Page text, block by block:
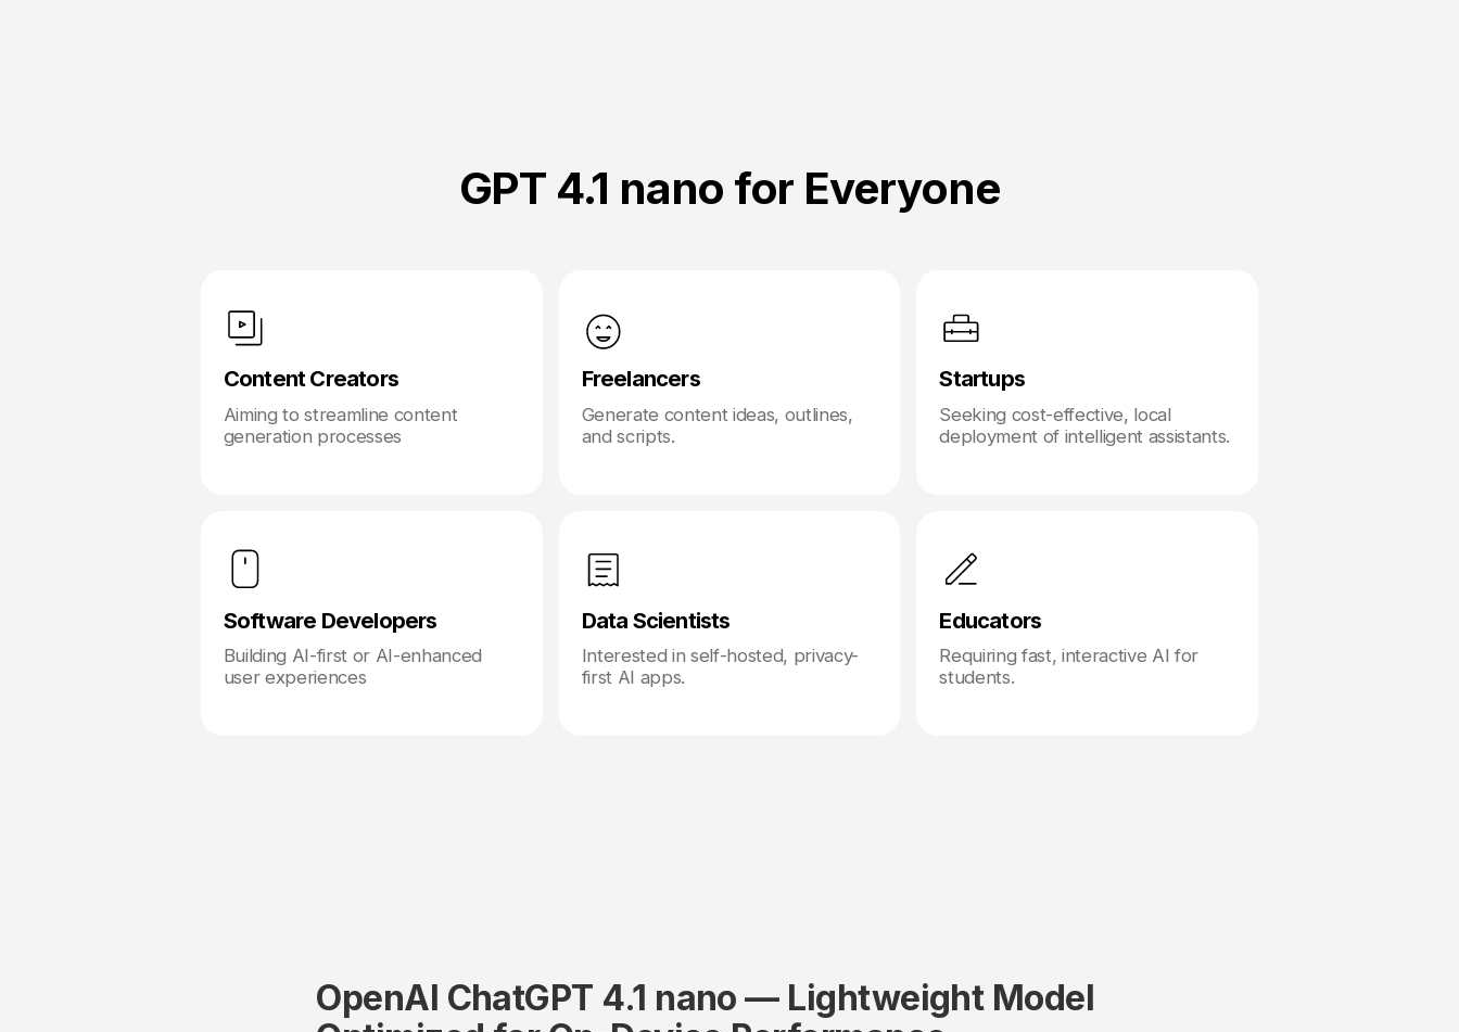
GPT 4.1 nano for Everyone
Content Creators
Aiming to streamline content
generation processes
Freelancers
Generate content ideas, outlines,
and scripts.
Startups
Seeking cost-effective, local
deployment of intelligent assistants.
Software Developers
Building AI-first or AI-enhanced
user experiences
Data Scientists
Interested in self-hosted, privacy-
first AI apps.
Educators
Requiring fast, interactive AI for
students.
OpenAI ChatGPT 4.1 nano — Lightweight Model